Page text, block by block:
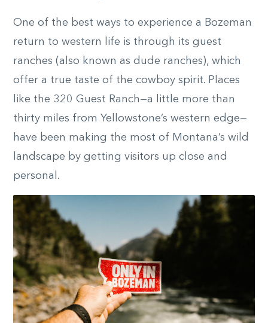
One of the best ways to experience a Bozeman
return to western life is through its guest
ranches (also known as dude ranches), which
offer a true taste of the cowboy spirit. Places
like the 320 Guest Ranch—a little more than
thirty miles from Yellowstone’s western edge—
have been making the most of Montana’s wild
landscape by getting visitors up close and
personal.